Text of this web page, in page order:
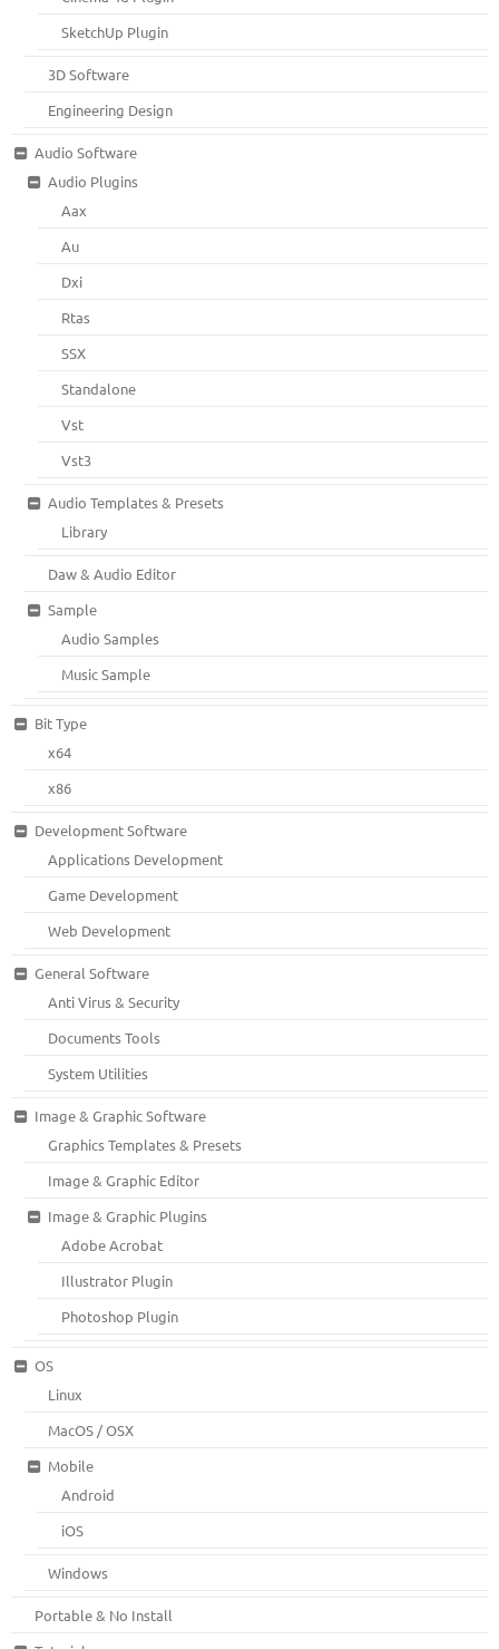
SketchUp Plugin
3D Software
Engineering Design
Audio Software
Audio Plugins
Aax
Au
Dxi
Rtas
SSX
Standalone
Vst
Vst3
Audio Templates & Presets
Library
Daw & Audio Editor
Sample
Audio Samples
Music Sample
Bit Type
x64
x86
Development Software
Applications Development
Game Development
Web Development
General Software
Anti Virus & Security
Documents Tools
System Utilities
Image & Graphic Software
Graphics Templates & Presets
Image & Graphic Editor
Image & Graphic Plugins
Adobe Acrobat
Illustrator Plugin
Photoshop Plugin
OS
Linux
MacOS / OSX
Mobile
Android
iOS
Windows
Portable & No Install